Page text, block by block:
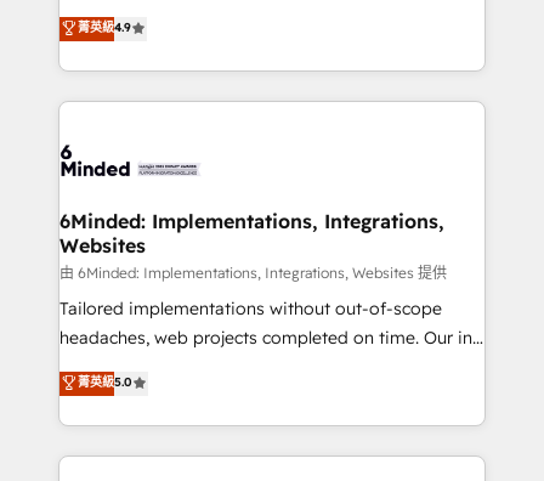
all in this together! From startup to enterprise, we’ll
make sure your HubSpot setup becomes a
powerhouse of productivity, so you can focus on
what matters most: growing your business and
smarter for you!
healthcare, real estate, and other industries. With
150+ HubSpot-certified experts, we deliver scalable
solutions to complex GTM and RevOps challenges.
Our Expertise 🔹 Onboarding & Implementation:
tailored to your GTM motion. 🔹 Migrations:
from other CRMs to HubSpot without data loss or
downtime. 🔹 RevOps Strategy: Align teams,
processes, and data to drive revenue efficiency. 🔹
Integrations: Connect HubSpot with your tech stack
for better adoption. 🔹 Custom Solutions: Build
SOC 2 Type II and ISO 27001 certified, reinforcing
our commitment to data security and compliance. At
菁英級4.9
6Minded: Implementations, Integrations,
Websites
由 6Minded: Implementations, Integrations, Websites 提供
Tailored implementations without out-of-scope
headaches, web projects completed on time. Our in-
house team of certified CRM architects, experts,
developers, designers, and marketers handles all
aspects of your HubSpot. ✨ 400+ global clients ✨
100+ seamless migrations from 15+ different CRMs
菁英級5.0